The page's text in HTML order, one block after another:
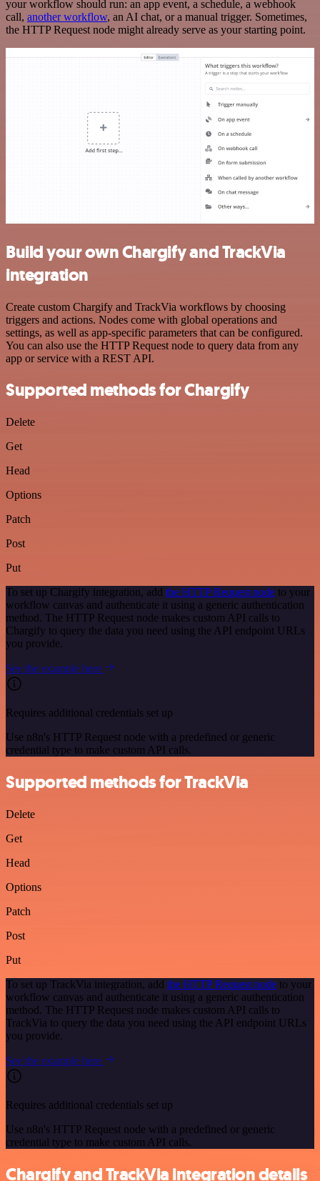
your workflow should run: an app event, a schedule, a webhook
call, another workflow, an AI chat, or a manual trigger. Sometimes,
the HTTP Request node might already serve as your starting point.
Build your own Chargify and TrackVia
integration
Create custom Chargify and TrackVia workflows by choosing
triggers and actions. Nodes come with global operations and
settings, as well as app-specific parameters that can be configured.
You can also use the HTTP Request node to query data from any
app or service with a REST API.
Supported methods for Chargify
Delete
Get
Head
Options
Patch
Post
Put
To set up Chargify integration, add the HTTP Request node to your
workflow canvas and authenticate it using a generic authentication
method. The HTTP Request node makes custom API calls to
Chargify to query the data you need using the API endpoint URLs
you provide.
See the example here
Requires additional credentials set up
Use n8n's HTTP Request node with a predefined or generic
credential type to make custom API calls.
Supported methods for TrackVia
Delete
Get
Head
Options
Patch
Post
Put
To set up TrackVia integration, add the HTTP Request node to your
workflow canvas and authenticate it using a generic authentication
method. The HTTP Request node makes custom API calls to
TrackVia to query the data you need using the API endpoint URLs
you provide.
See the example here
Requires additional credentials set up
Use n8n's HTTP Request node with a predefined or generic
credential type to make custom API calls.
Chargify and TrackVia integration details